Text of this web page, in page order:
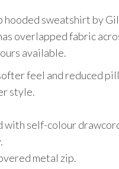
hooded sweatshirt by
overlapped fabric
available.
feel and reduced
style.
with self-colour
metal zip.